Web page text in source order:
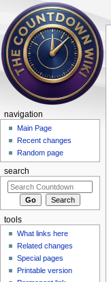
navigation
Main Page
Recent changes
Random page
search
tools
What links here
Related changes
Special pages
Printable version